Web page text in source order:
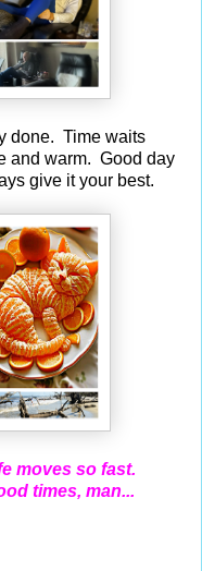
done. Time waits
and warm. Good day
give it your best.
moves so fast.
times, man...